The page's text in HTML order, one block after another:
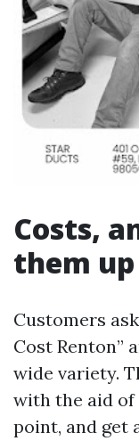
Costs,
them
Customers
Cost Renton”
wide variety.
with the aid
point, and get